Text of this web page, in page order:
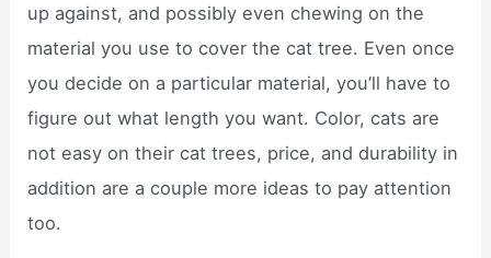
up against, and possibly even chewing on the
material you use to cover the cat tree. Even once
you decide on a particular material, you’ll have to
figure out what length you want. Color, cats are
not easy on their cat trees, price, and durability in
addition are a couple more ideas to pay attention
too.